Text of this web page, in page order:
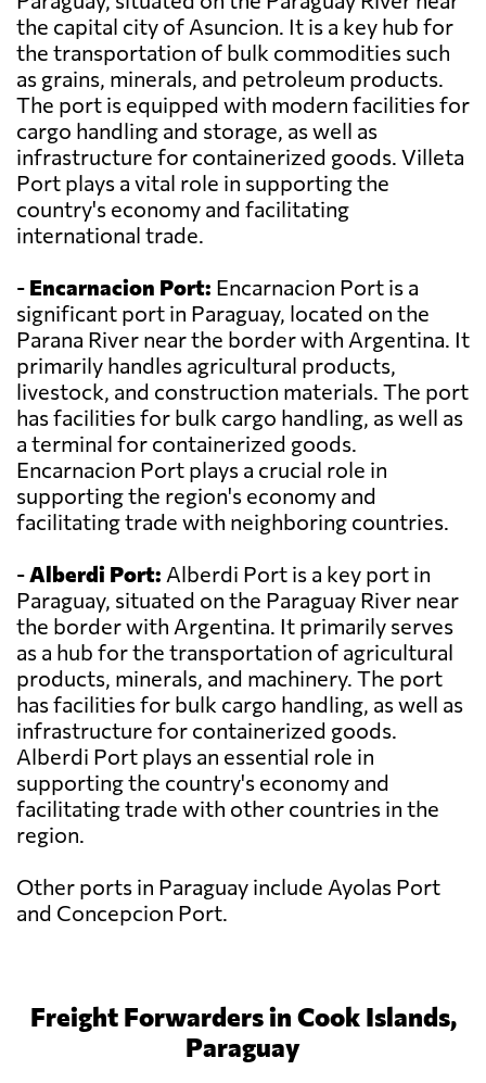
the capital city of Asuncion. It is a key hub for
the transportation of bulk commodities such
as grains, minerals, and petroleum products.
The port is equipped with modern facilities for
cargo handling and storage, as well as
infrastructure for containerized goods. Villeta
Port plays a vital role in supporting the
country's economy and facilitating
international trade.
- Encarnacion Port: Encarnacion Port is a
significant port in Paraguay, located on the
Parana River near the border with Argentina. It
primarily handles agricultural products,
livestock, and construction materials. The port
has facilities for bulk cargo handling, as well as
a terminal for containerized goods.
Encarnacion Port plays a crucial role in
supporting the region's economy and
facilitating trade with neighboring countries.
-Alberdi Port: Alberdi Port is a key port in
Paraguay, situated on the Paraguay River near
the border with Argentina. It primarily serves
as a hub for the transportation of agricultural
products, minerals, and machinery. The port
has facilities for bulk cargo handling, as well as
infrastructure for containerized goods.
Alberdi Port plays an essential role in
supporting the country's economy and
facilitating trade with other countries in the
region.
Other ports in Paraguay include Ayolas Port
and Concepcion Port.
Freight Forwarders in Cook Islands,
Paraguay